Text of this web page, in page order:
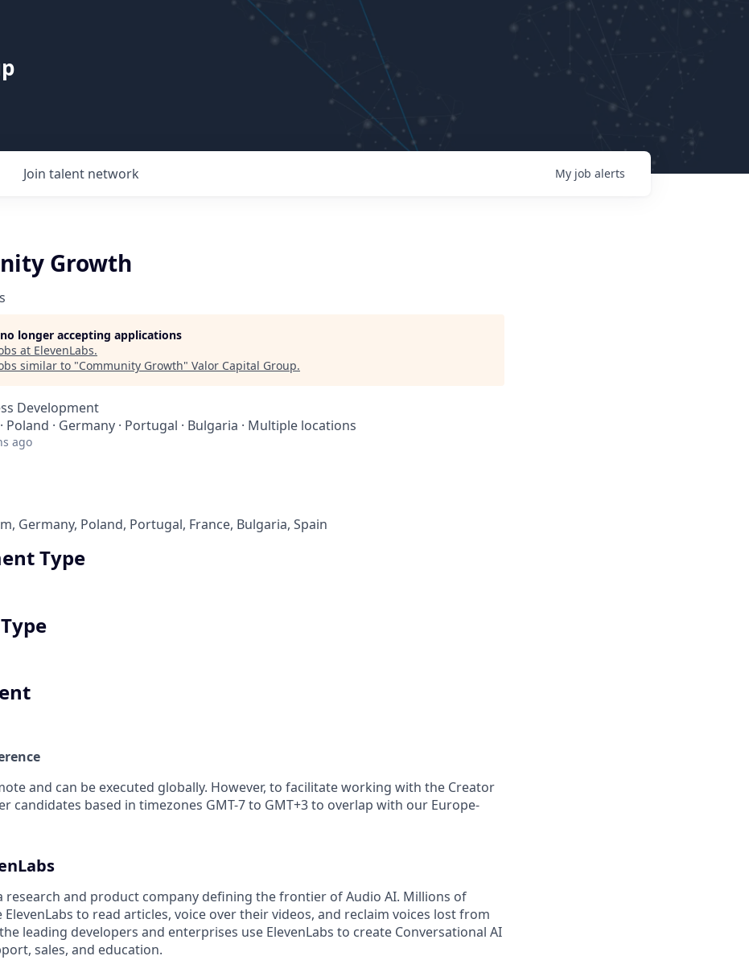
Join talent network My job alerts
Growth
longer accepting applications
at ElevenLabs.
similar to "Community Growth" Valor Capital Group.
Development
Poland · Germany · Portugal · Bulgaria · Multiple locations
ago
Germany, Poland, Portugal, France, Bulgaria, Spain
Type
and can be executed globally. However, to facilitate working with the Creator
candidates based in timezones GMT-7 to GMT+3 to overlap with our Europe-
research and product company defining the frontier of Audio AI. Millions of
ElevenLabs to read articles, voice over their videos, and reclaim voices lost from
leading developers and enterprises use ElevenLabs to create Conversational AI
sales, and education.